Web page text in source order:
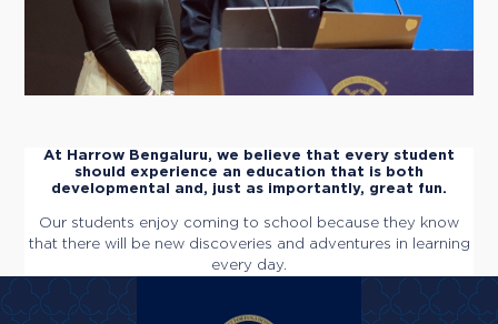
At Harrow Bengaluru, we believe that every student
should experience an education that is both
developmental and, just as importantly, great fun.
Our students enjoy coming to school because they know
that there will be new discoveries and adventures in learning
every day.